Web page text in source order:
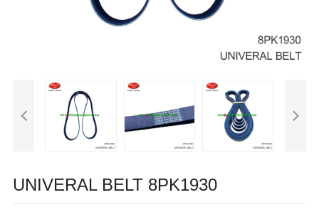
UNIVERAL BELT 8PK1930